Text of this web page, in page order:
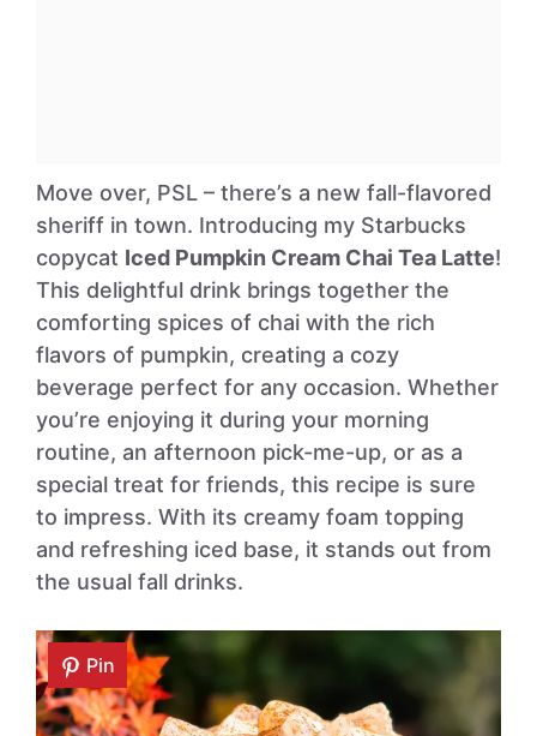
Move over, PSL – there’s a new fall-flavored
sheriff in town. Introducing my Starbucks
copycat Iced Pumpkin Cream Chai Tea Latte!
This delightful drink brings together the
comforting spices of chai with the rich
flavors of pumpkin, creating a cozy
beverage perfect for any occasion. Whether
you’re enjoying it during your morning
routine, an afternoon pick-me-up, or as a
special treat for friends, this recipe is sure
to impress. With its creamy foam topping
and refreshing iced base, it stands out from
the usual fall drinks.
Pin
Pin